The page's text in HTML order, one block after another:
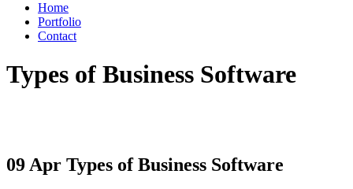
Home
Portfolio
Contact
Types of Business Software
09 Apr Types of Business Software